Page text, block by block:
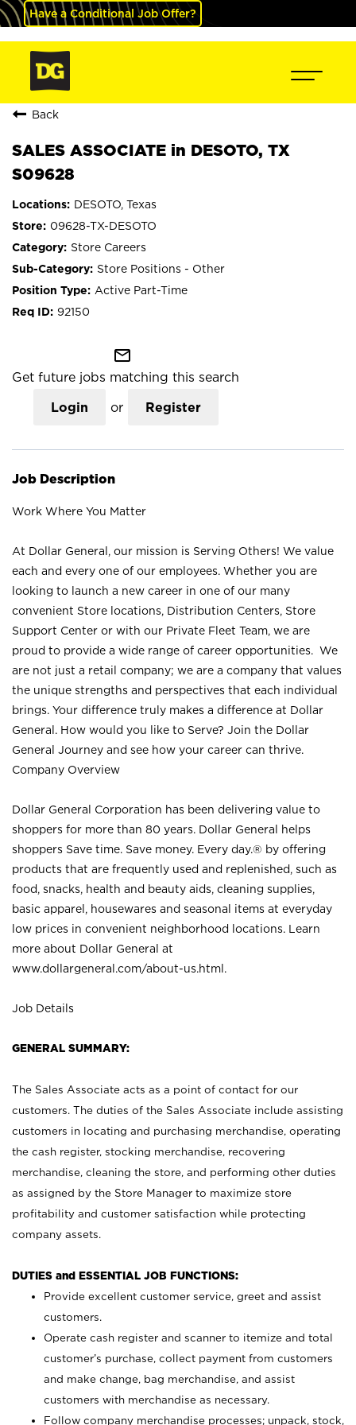
Have a Conditional Job Offer?
Back
SALES ASSOCIATE in DESOTO, TX
S09628
DESOTO, Texas
09628-TX-DESOTO
Store Careers
Store Positions - Other
Active Part-Time
92150
mail_outline
Get future jobs matching this search
Login or Register
Job Description
Work Where You Matter
At Dollar General, our mission is Serving Others! We value
each and every one of our employees. Whether you are
looking to launch a new career in one of our many
convenient Store locations, Distribution Centers, Store
Support Center or with our Private Fleet Team, we are
proud to provide a wide range of career opportunities. We
are not just a retail company; we are a company that values
the unique strengths and perspectives that each individual
brings. Your difference truly makes a difference at Dollar
General. How would you like to Serve? Join the Dollar
General Journey and see how your career can thrive.
Company Overview
Dollar General Corporation has been delivering value to
shoppers for more than 80 years. Dollar General helps
shoppers Save time. Save money. Every day.® by offering
products that are frequently used and replenished, such as
food, snacks, health and beauty aids, cleaning supplies,
basic apparel, housewares and seasonal items at everyday
low prices in convenient neighborhood locations. Learn
more about Dollar General at
www.dollargeneral.com/about-us.html .
Job Details
GENERAL SUMMARY:
The Sales Associate acts as a point of contact for our
customers. The duties of the Sales Associate include assisting
customers in locating and purchasing merchandise, operating
the cash register, stocking merchandise, recovering
merchandise, cleaning the store, and performing other duties
as assigned by the Store Manager to maximize store
profitability and customer satisfaction while protecting
company assets.
DUTIES and ESSENTIAL JOB FUNCTIONS:
Provide excellent customer service, greet and assist
customers.
Operate cash register and scanner to itemize and total
customer’s purchase, collect payment from customers
and make change, bag merchandise, and assist
customers with merchandise as necessary.
Follow company merchandise processes; unpack, stock,